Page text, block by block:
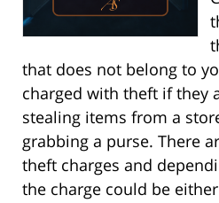
that does not belong to
charged with theft if they
stealing items from a
grabbing a purse. There
theft charges and
the charge could be